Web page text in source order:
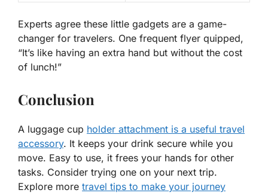
Experts agree these little gadgets are a game-
changer for travelers. One frequent flyer quipped,
“It’s like having an extra hand but without the cost
of lunch!”
Conclusion
A luggage cup holder attachment is a useful travel
accessory. It keeps your drink secure while you
move. Easy to use, it frees your hands for other
tasks. Consider trying one on your next trip.
Explore more travel tips to make your journey